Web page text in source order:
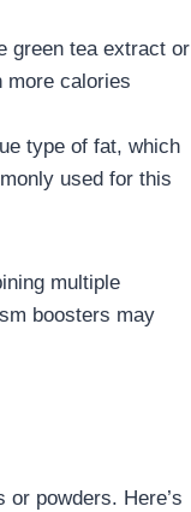
green tea extract or
more calories
type of fat, which
used for this
multiple
boosters may
powders. Here’s